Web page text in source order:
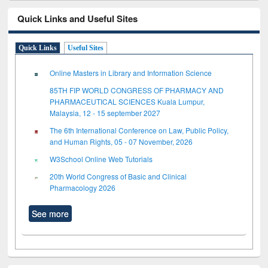
Quick Links and Useful Sites
Quick Links Useful Sites
Online Masters in Library and Information Science
85TH FIP WORLD CONGRESS OF PHARMACY AND
PHARMACEUTICAL SCIENCES Kuala Lumpur,
Malaysia, 12 - 15 september 2027
The 6th International Conference on Law, Public Policy,
and Human Rights, 05 - 07 November, 2026
W3School Online Web Tutorials
20th World Congress of Basic and Clinical
Pharmacology 2026
See more